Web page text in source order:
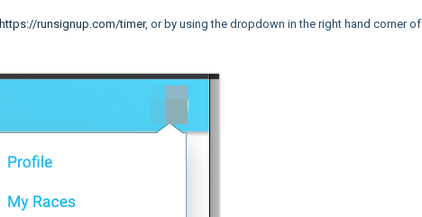
https://runsignup.com/timer, or by using the dropdown in the right hand corner of